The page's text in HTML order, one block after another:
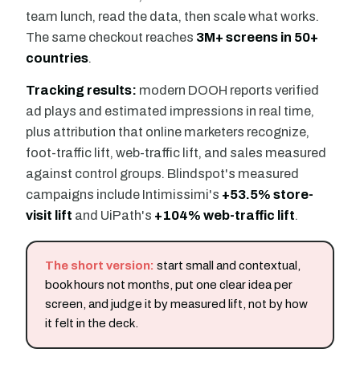
team lunch, read the data, then scale what works.
The same checkout reaches 3M+ screens in 50+
countries.
Tracking results: modern DOOH reports verified
ad plays and estimated impressions in real time,
plus attribution that online marketers recognize,
foot-traffic lift, web-traffic lift, and sales measured
against control groups. Blindspot's measured
campaigns include Intimissimi's +53.5% store-
visit lift and UiPath's +104% web-traffic lift.
The short version: start small and contextual,
book hours not months, put one clear idea per
screen, and judge it by measured lift, not by how
it felt in the deck.